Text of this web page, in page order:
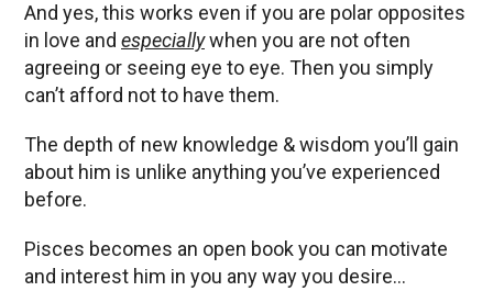
And yes, this works even if you are polar opposites
in love and especiallywhen you are not often
agreeing or seeing eye to eye. Then you simply
can’t afford not to have them.
The depth of new knowledge & wisdom you’ll gain
about him is unlike anything you’ve experienced
before.
Pisces becomes an open book you can motivate
and interest him in you any way you desire…